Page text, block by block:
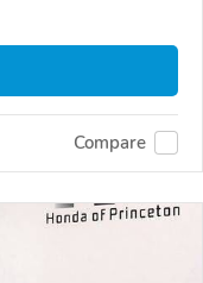
Compare